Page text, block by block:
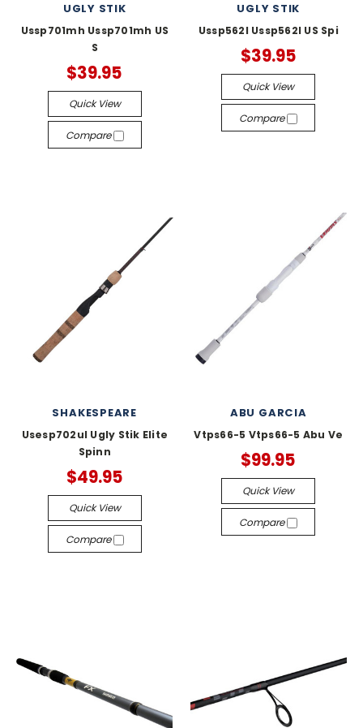
UGLY STIK
Ussp701mh Ussp701mh US
S
$39.95
Quick View
Compare
UGLY STIK
Ussp562l Ussp562l US Spi
$39.95
Quick View
Compare
SHAKESPEARE
Usesp702ul Ugly Stik Elite
Spinn
$49.95
Quick View
Compare
ABU GARCIA
Vtps66-5 Vtps66-5 Abu Ve
$99.95
Quick View
Compare